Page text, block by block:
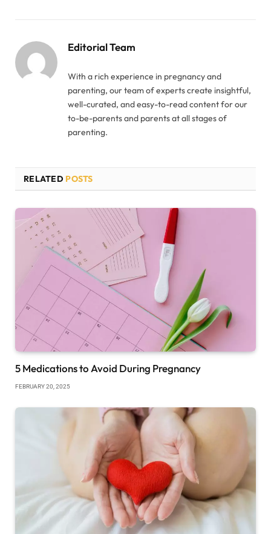
Editorial Team
With a rich experience in pregnancy and
parenting, our team of experts create insightful,
well-curated, and easy-to-read content for our
to-be-parents and parents at all stages of
parenting.
RELATED POSTS
5 Medications to Avoid During Pregnancy
FEBRUARY 20, 2025